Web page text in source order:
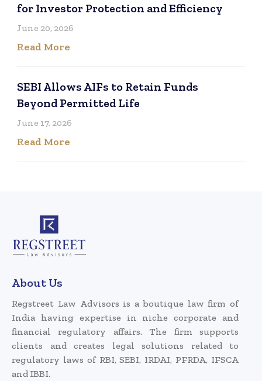
for Investor Protection and Efficiency
June 20, 2026
Read More
SEBI Allows AIFs to Retain Funds
Beyond Permitted Life
June 17, 2026
Read More
About Us
Regstreet Law Advisors is a boutique law firm of
India having expertise in niche corporate and
financial regulatory affairs. The firm supports
clients and creates legal solutions related to
regulatory laws of RBI, SEBI, IRDAI, PFRDA, IFSCA
and IBBI.